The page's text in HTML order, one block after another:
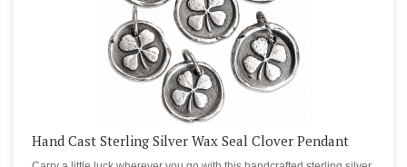
Hand Cast Sterling Silver Wax Seal Clover Pendant